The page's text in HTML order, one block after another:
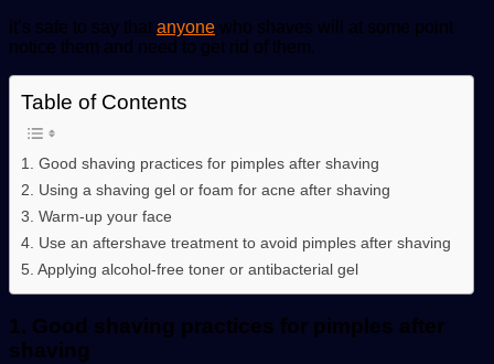
it’s safe to say that anyone who shaves will at some point
notice them and need to get rid of them.
Table of Contents
1. Good shaving practices for pimples after shaving
2. Using a shaving gel or foam for acne after shaving
3. Warm-up your face
4. Use an aftershave treatment to avoid pimples after shaving
5. Applying alcohol-free toner or antibacterial gel
1. Good shaving practices for pimples after
shaving